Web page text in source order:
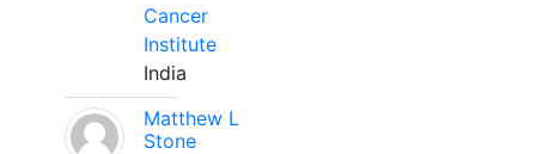
Cancer
Institute
India
Matthew L
Stone